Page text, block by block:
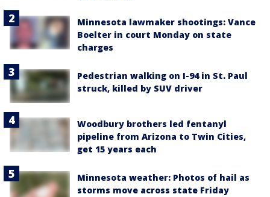
Minnesota lawmaker shootings: Vance
Boelter in court Monday on state
charges
Pedestrian walking on I-94 in St. Paul
struck, killed by SUV driver
Woodbury brothers led fentanyl
pipeline from Arizona to Twin Cities,
get 15 years each
Minnesota weather: Photos of hail as
storms move across state Friday